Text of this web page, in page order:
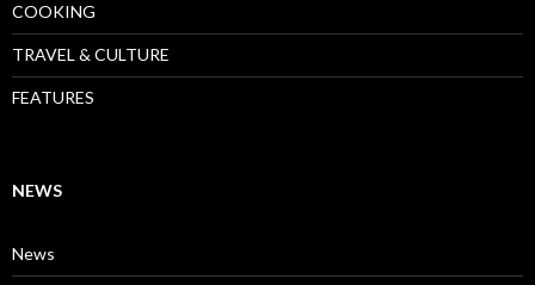
COOKING
TRAVEL & CULTURE
FEATURES
NEWS
News